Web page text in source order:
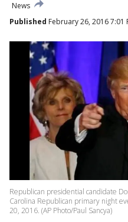
News
Published February 26, 2016 7:01
Republican presidential candidate
Carolina Republican primary night
20, 2016. (AP Photo/Paul Sancya)